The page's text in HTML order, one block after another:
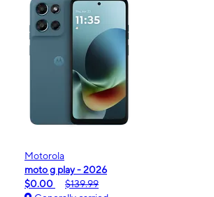
Motorola
moto g play - 2026
$0.00
$139.99